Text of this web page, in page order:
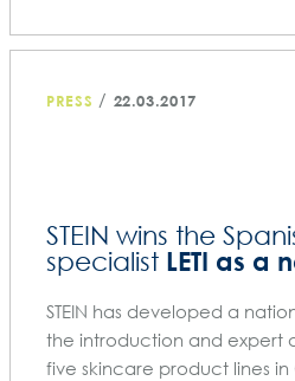
PRESS / 22.03.2017
STEIN wins the
specialist LETI as a
STEIN has developed a
the introduction and expert
five skincare product lines